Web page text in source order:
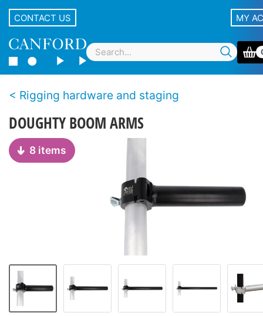
CONTACT US MY
Rigging hardware and staging
DOUGHTY BOOM ARMS
8 items